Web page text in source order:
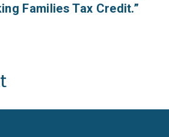
Families Tax Credit.”